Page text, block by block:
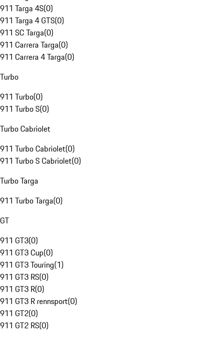
911 Targa 4S(0)
911 Targa 4 GTS(0)
911 SC Targa(0)
911 Carrera Targa(0)
911 Carrera 4 Targa(0)
Turbo
911 Turbo(0)
911 Turbo S(0)
Turbo Cabriolet
911 Turbo Cabriolet(0)
911 Turbo S Cabriolet(0)
Turbo Targa
911 Turbo Targa(0)
GT
911 GT3(0)
911 GT3 Cup(0)
911 GT3 Touring(1)
911 GT3 RS(0)
911 GT3 R(0)
911 GT3 R rennsport(0)
911 GT2(0)
911 GT2 RS(0)